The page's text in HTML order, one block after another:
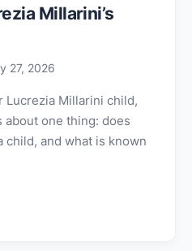
Millarini’s
27, 2026
Lucrezia Millarini child,
one thing: does
child, and what is known